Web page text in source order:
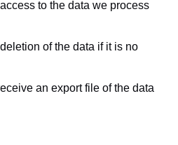
to the data we process
of the data if it is no
an export file of the data